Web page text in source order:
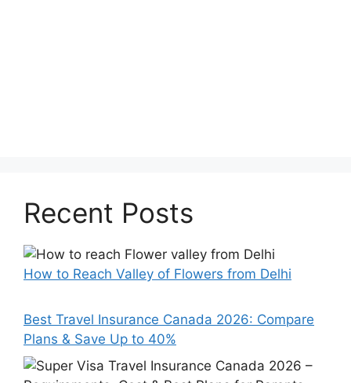
Recent Posts
How to Reach Valley of Flowers from Delhi
Best Travel Insurance Canada 2026: Compare
Plans & Save Up to 40%